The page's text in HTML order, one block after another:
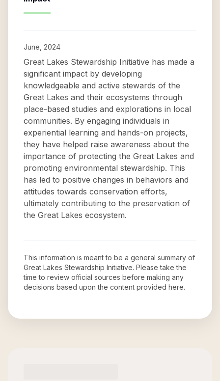
June, 2024
Great Lakes Stewardship Initiative has made a
significant impact by developing
knowledgeable and active stewards of the
Great Lakes and their ecosystems through
place-based studies and explorations in local
communities. By engaging individuals in
experiential learning and hands-on projects,
they have helped raise awareness about the
importance of protecting the Great Lakes and
promoting environmental stewardship. This
has led to positive changes in behaviors and
attitudes towards conservation efforts,
ultimately contributing to the preservation of
the Great Lakes ecosystem.
This information is meant to be a general summary of
Great Lakes Stewardship Initiative. Please take the
time to review official sources before making any
decisions based upon the content provided here.